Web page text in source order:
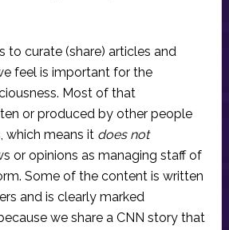
to curate (share) articles and
feel is important for the
Most of that
or produced by other people
which means it does not
or opinions as managing staff of
Some of the content is written
and is clearly marked
we share a CNN story that